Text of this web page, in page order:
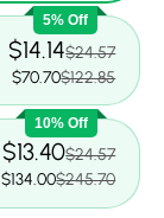
5% Off
$14.14$24.57
$70.70$122.85
10% Off
$13.40$24.57
$134.00$245.70